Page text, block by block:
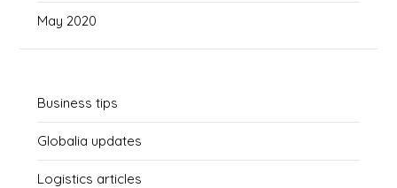
May 2020
Business tips
Globalia updates
Logistics articles